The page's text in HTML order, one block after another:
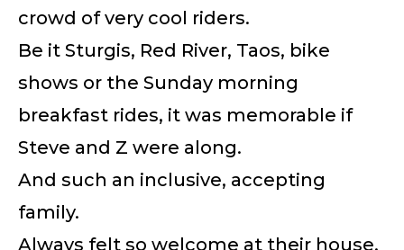
crowd of very cool riders.
Be it Sturgis, Red River, Taos, bike
shows or the Sunday morning
breakfast rides, it was memorable if
Steve and Z were along.
And such an inclusive, accepting
family.
Always felt so welcome at their house.